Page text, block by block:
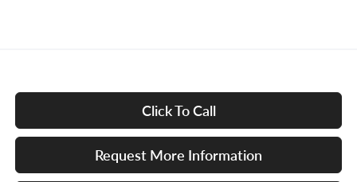
Click To Call
Request More Information